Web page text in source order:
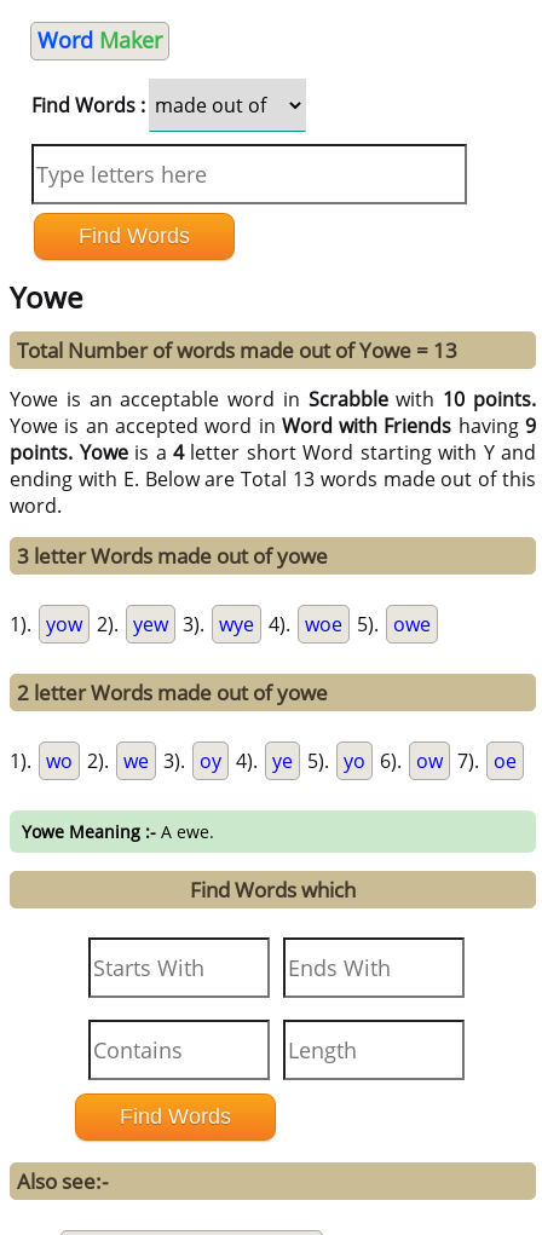
Word Maker
Find Words :
Yowe
Total Number of words made out of Yowe = 13
Yowe is an acceptable word in Scrabblewith 10 points.
Yowe is an accepted word in Word with Friends having 9
points. Yoweis a 4letter short Word starting with Y and
ending with E. Below are Total 13 words made out of this
word.
3 letter Words made out of yowe
1). yow 2). yew 3). wye 4). woe 5). owe
2 letter Words made out of yowe
1). wo 2). we 3). oy 4). ye 5). yo 6). ow 7). oe
Yowe Meaning :- A ewe.
Find Words which
Also see:-